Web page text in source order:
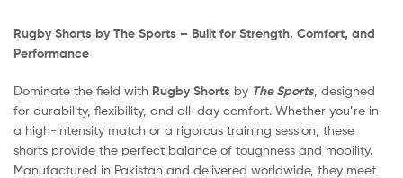
Rugby Shorts by The Sports – Built for Strength, Comfort, and
Performance
Dominate the field with Rugby Shorts by The Sports , designed
for durability, flexibility, and all-day comfort. Whether you’re in
a high-intensity match or a rigorous training session, these
shorts provide the perfect balance of toughness and mobility.
Manufactured in Pakistan and delivered worldwide, they meet